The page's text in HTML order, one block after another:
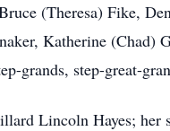
(Theresa) Fike,
Katherine (Chad)
­grands, step-great-
Lincoln Hayes;